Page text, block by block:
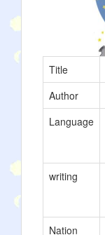
Title
Author
Language
writing
Nation